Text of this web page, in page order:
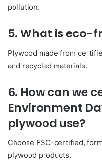
pollution.
5.What is eco-
Plywood made from
and recycled materials.
6. How can we
Environment
plywood use?
Choose FSC-certified,
plywood products.